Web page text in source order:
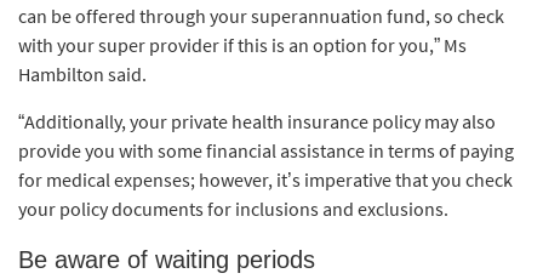
can be offered through your superannuation fund, so check
with your super provider if this is an option for you,” Ms
Hambilton said.
“Additionally, your private health insurance policy may also
provide you with some financial assistance in terms of paying
for medical expenses; however, it’s imperative that you check
your policy documents for inclusions and exclusions.
Be aware of waiting periods